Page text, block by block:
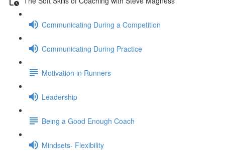
Communicating During a Competition
Communicating During Practice
Motivation in Runners
Leadership
Being a Good Enough Coach
Mindsets- Flexibility